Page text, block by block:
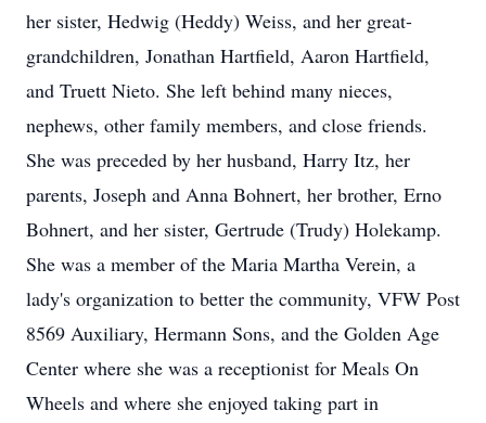
her sister, Hedwig (Heddy) Weiss, and her great-
grandchildren, Jonathan Hartfield, Aaron Hartfield,
and Truett Nieto. She left behind many nieces,
nephews, other family members, and close friends.
She was preceded by her husband, Harry Itz, her
parents, Joseph and Anna Bohnert, her brother, Erno
Bohnert, and her sister, Gertrude (Trudy) Holekamp.
She was a member of the Maria Martha Verein, a
lady's organization to better the community, VFW Post
8569 Auxiliary, Hermann Sons, and the Golden Age
Center where she was a receptionist for Meals On
Wheels and where she enjoyed taking part in